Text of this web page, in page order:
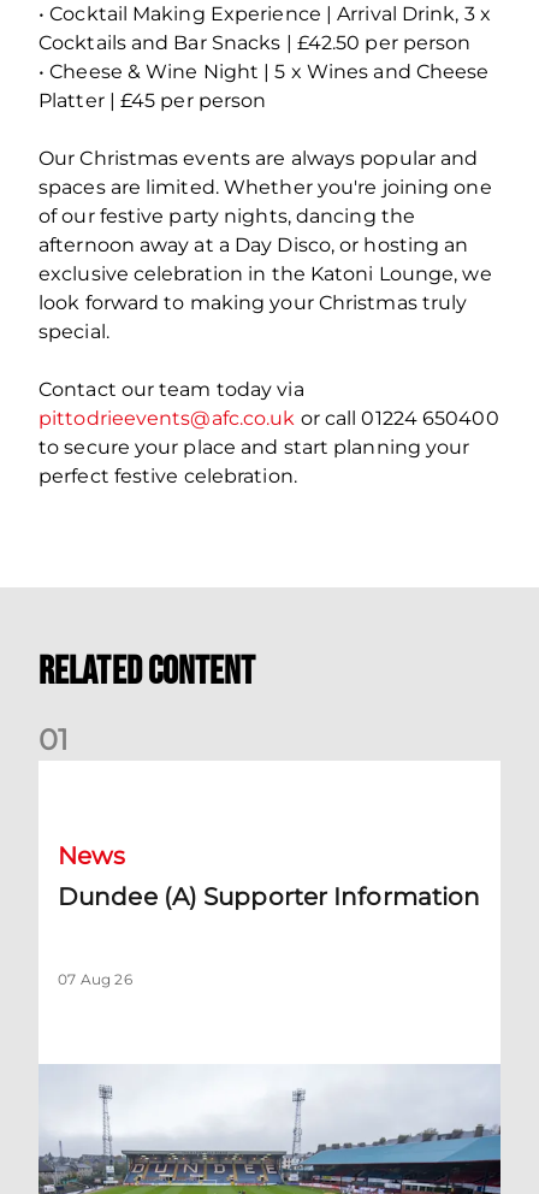
• Cocktail Making Experience | Arrival Drink, 3 x
Cocktails and Bar Snacks | £42.50 per person
• Cheese & Wine Night | 5 x Wines and Cheese
Platter | £45 per person
Our Christmas events are always popular and
spaces are limited. Whether you're joining one
of our festive party nights, dancing the
afternoon away at a Day Disco, or hosting an
exclusive celebration in the Katoni Lounge, we
look forward to making your Christmas truly
special.
Contact our team today via
pittodrieevents@afc.co.uk or call 01224 650400
to secure your place and start planning your
perfect festive celebration.
Related Content
01
News
Dundee (A) Supporter Information
07 Aug 26